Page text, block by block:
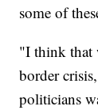
some of
"I think that
border
politicians